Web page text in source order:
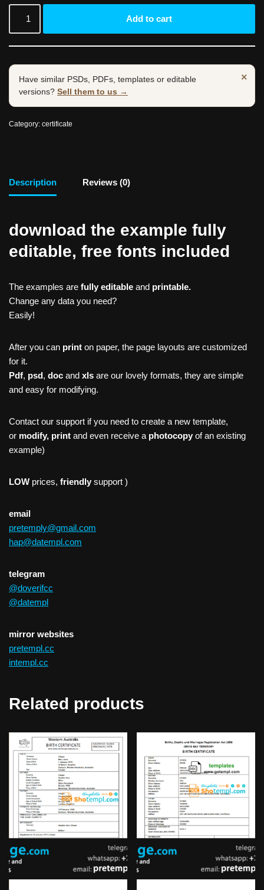
Add to cart
×
Have similar PSDs, PDFs, templates or editable
versions? Sell them to us →
Category: certificate
Description Reviews (0)
download the example fully
editable, free fonts included
The examples are fully editable and printable.
Change any data you need?
Easily!
After you can print on paper, the page layouts are customized
for it.
Pdf, psd, doc and xls are our lovely formats, they are simple
and easy for modifying.
Contact our support if you need to create a new template,
or modify, print and even receive a photocopy of an existing
example)
LOW prices, friendly support )
email
pretemply@gmail.com
hap@datempl.com
telegram
@doverifcc
@datempl
mirror websites
pretempl.cc
intempl.cc
Related products